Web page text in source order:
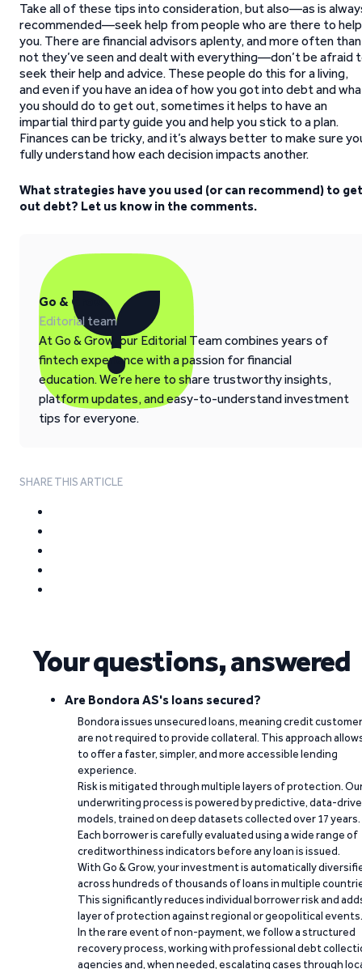
Take all of these tips into consideration, but also—as is
recommended—seek help from people who are there to help
you. There are financial advisors aplenty, and more often than
not they’ve seen and dealt with everything—don’t be afraid
seek their help and advice. These people do this for a living,
and even if you have an idea of how you got into debt and
you should do to get out, sometimes it helps to have an
impartial third party guide you and help you stick to a plan.
Finances can be tricky, and it’s always better to make sure
fully understand how each decision impacts another.
What strategies have you used (or can recommend) to get
out debt? Let us know in the comments.
Go & Grow
Editorial team
At Go & Grow, our Editorial Team combines years of
fintech experience with a passion for financial
education. We’re here to share trustworthy insights,
platform updates, and easy-to-understand investment
tips for everyone.
SHARE THIS ARTICLE
Your questions, answered
Are Bondora AS's loans secured?
Bondora issues unsecured loans, meaning credit
are not required to provide collateral. This approach
to offer a faster, simpler, and more accessible lending
experience.
Risk is mitigated through multiple layers of protection.
underwriting process is powered by predictive, data-
models, trained on deep datasets collected over 17 years.
Each borrower is carefully evaluated using a wide range of
creditworthiness indicators before any loan is issued.
With Go & Grow, your investment is automatically
across hundreds of thousands of loans in multiple
This significantly reduces individual borrower risk and
layer of protection against regional or geopolitical events.
In the rare event of non-payment, we follow a structured
recovery process, working with professional debt
agencies and, when needed, escalating cases through